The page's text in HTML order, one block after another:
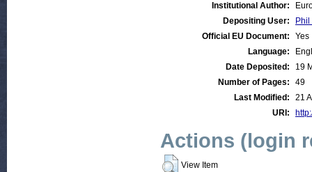
Institutional Author:
Depositing User:
Official EU Document:
Yes
Language:
Date Deposited:
19
Number of Pages:
49
Last Modified:
21
URI:
Actions (login
View Item